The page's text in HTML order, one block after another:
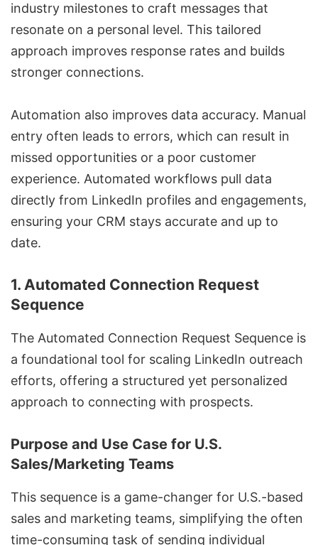
industry milestones to craft messages that
resonate on a personal level. This tailored
approach improves response rates and builds
stronger connections.
Automation also improves data accuracy. Manual
entry often leads to errors, which can result in
missed opportunities or a poor customer
experience. Automated workflows pull data
directly from LinkedIn profiles and engagements,
ensuring your CRM stays accurate and up to
date.
1. Automated Connection Request
Sequence
The Automated Connection Request Sequence is
a foundational tool for scaling LinkedIn outreach
efforts, offering a structured yet personalized
approach to connecting with prospects.
Purpose and Use Case for U.S.
Sales/Marketing Teams
This sequence is a game-changer for U.S.-based
sales and marketing teams, simplifying the often
time-consuming task of sending individual